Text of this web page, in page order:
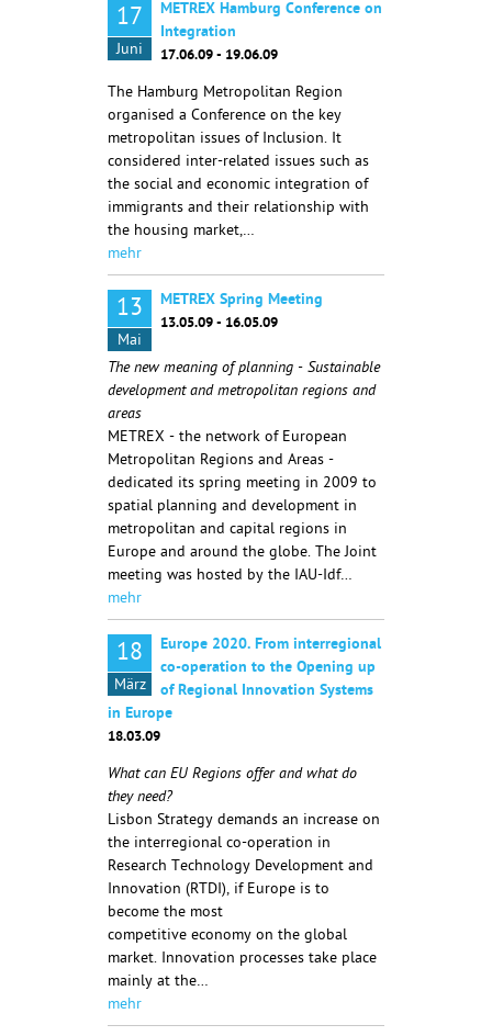
17
Juni
METREX Hamburg Conference on
Integration
17.06.09 - 19.06.09
The Hamburg Metropolitan Region
organised a Conference on the key
metropolitan issues of Inclusion. It
considered inter-related issues such as
the social and economic integration of
immigrants and their relationship with
the housing market,…
mehr
13
Mai
METREX Spring Meeting
13.05.09 - 16.05.09
The new meaning of planning - Sustainable
development and metropolitan regions and
areas
METREX - the network of European
Metropolitan Regions and Areas -
dedicated its spring meeting in 2009 to
spatial planning and development in
metropolitan and capital regions in
Europe and around the globe. The Joint
meeting was hosted by the IAU-Idf…
mehr
18
März
Europe 2020. From interregional
co-operation to the Opening up
of Regional Innovation Systems
in Europe
18.03.09
What can EU Regions offer and what do
they need?
Lisbon Strategy demands an increase on
the interregional co-operation in
Research Technology Development and
Innovation (RTDI), if Europe is to
become the most
competitive economy on the global
market. Innovation processes take place
mainly at the…
mehr